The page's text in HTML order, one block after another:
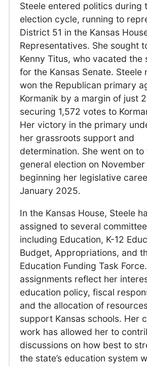
Steele entered politics during
election cycle, running to
District 51 in the Kansas
Representatives. She sought
Kenny Titus, who vacated the
for the Kansas Senate. Steele
won the Republican primary
Kormanik by a margin of just
securing 1,572 votes to
Her victory in the primary
her grassroots support and
determination. She went on to
general election on
beginning her legislative
January 2025.
In the Kansas House, Steele
assigned to several
including Education, K-12
Budget, Appropriations, and
Education Funding Task
assignments reflect her
education policy, fiscal
and the allocation of
support Kansas schools. Her
work has allowed her to
discussions on how best to
the state’s education system